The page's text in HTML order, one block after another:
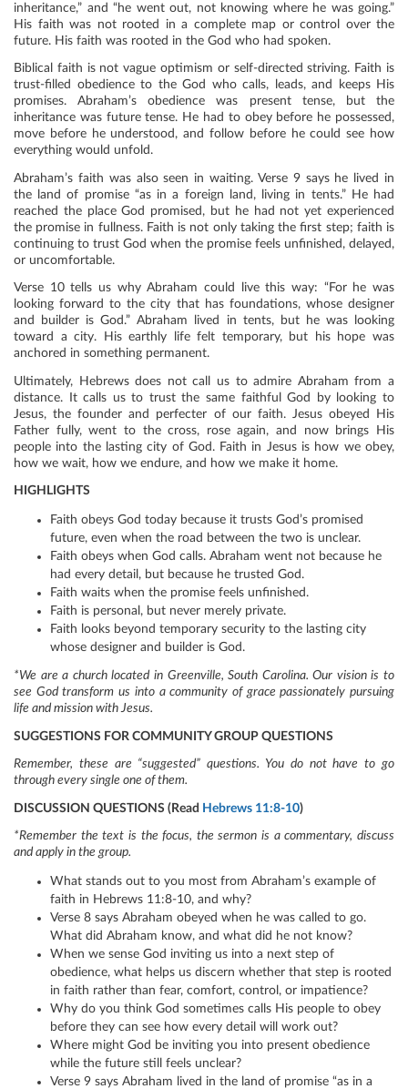
inheritance,” and “he went out, not knowing where he was going.”
His faith was not rooted in a complete map or control over the
future. His faith was rooted in the God who had spoken.
Biblical faith is not vague optimism or self-directed striving. Faith is
trust-filled obedience to the God who calls, leads, and keeps His
promises. Abraham’s obedience was present tense, but the
inheritance was future tense. He had to obey before he possessed,
move before he understood, and follow before he could see how
everything would unfold.
Abraham’s faith was also seen in waiting. Verse 9 says he lived in
the land of promise “as in a foreign land, living in tents.” He had
reached the place God promised, but he had not yet experienced
the promise in fullness. Faith is not only taking the first step; faith is
continuing to trust God when the promise feels unfinished, delayed,
or uncomfortable.
Verse 10 tells us why Abraham could live this way: “For he was
looking forward to the city that has foundations, whose designer
and builder is God.” Abraham lived in tents, but he was looking
toward a city. His earthly life felt temporary, but his hope was
anchored in something permanent.
Ultimately, Hebrews does not call us to admire Abraham from a
distance. It calls us to trust the same faithful God by looking to
Jesus, the founder and perfecter of our faith. Jesus obeyed His
Father fully, went to the cross, rose again, and now brings His
people into the lasting city of God. Faith in Jesus is how we obey,
how we wait, how we endure, and how we make it home.
HIGHLIGHTS
Faith obeys God today because it trusts God’s promised
future, even when the road between the two is unclear.
Faith obeys when God calls. Abraham went not because he
had every detail, but because he trusted God.
Faith waits when the promise feels unfinished.
Faith is personal, but never merely private.
Faith looks beyond temporary security to the lasting city
whose designer and builder is God.
*We are a church located in Greenville, South Carolina. Our vision is to
see God transform us into a community of grace passionately pursuing
life and mission with Jesus.
SUGGESTIONS FOR COMMUNITY GROUP QUESTIONS
Remember, these are “suggested” questions. You do not have to go
through every single one of them.
DISCUSSION QUESTIONS (Read Hebrews 11:8-10)
*Remember the text is the focus, the sermon is a commentary, discuss
and apply in the group.
What stands out to you most from Abraham’s example of
faith in Hebrews 11:8-10, and why?
Verse 8 says Abraham obeyed when he was called to go.
What did Abraham know, and what did he not know?
When we sense God inviting us into a next step of
obedience, what helps us discern whether that step is rooted
in faith rather than fear, comfort, control, or impatience?
Why do you think God sometimes calls His people to obey
before they can see how every detail will work out?
Where might God be inviting you into present obedience
while the future still feels unclear?
Verse 9 says Abraham lived in the land of promise “as in a